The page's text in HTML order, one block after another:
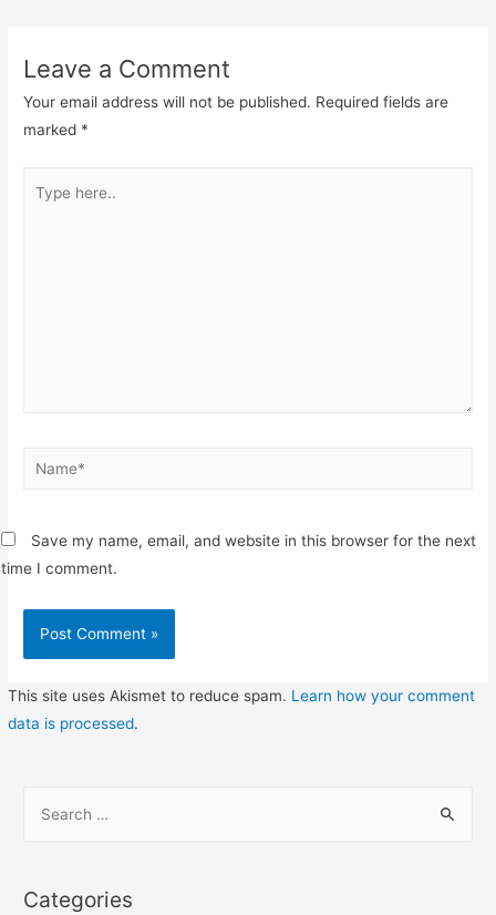
Leave a Comment
Your email address will not be published. Required fields are
marked *
here..
Name*
Save my name, email, and website in this browser for the next
time I comment.
This site uses Akismet to reduce spam. Learn how your comment
data is processed.
r
Categories